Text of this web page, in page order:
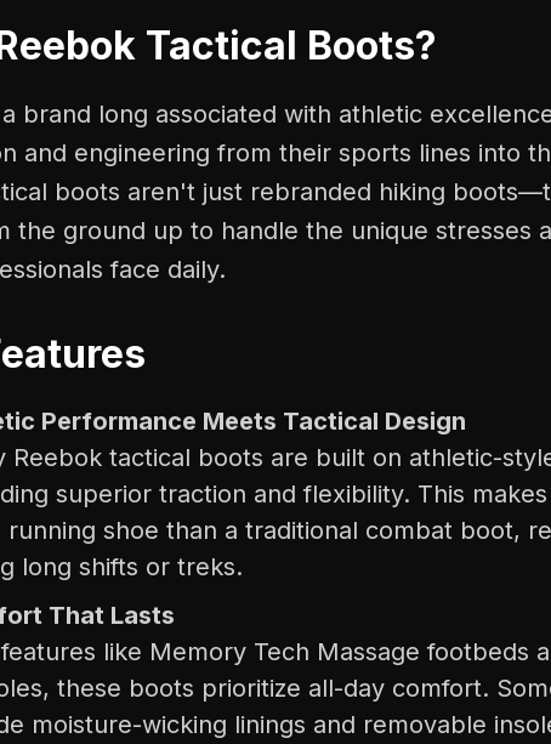
Tactical Boots?
brand long associated with athletic
and engineering from their sports lines into
boots aren't just rebranded hiking
the ground up to handle the unique stresses
face daily.
Performance Meets Tactical Design
Reebok tactical boots are built on athletic-
superior traction and flexibility. This
running shoe than a traditional combat boot,
long shifts or treks.
That Lasts
like Memory Tech Massage footbeds
these boots prioritize all-day comfort.
moisture-wicking linings and removable